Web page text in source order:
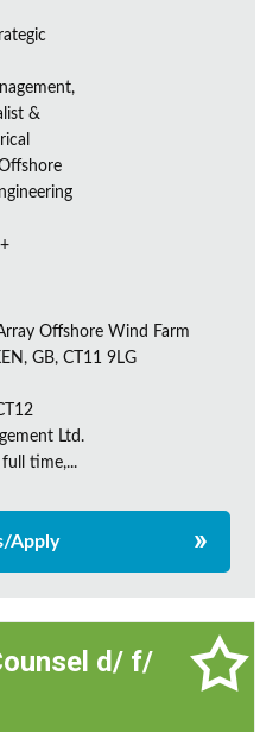
&
Offshore Wind Farm
GB, CT11 9LG
Ltd.
full time,...
Apply
d/ f/